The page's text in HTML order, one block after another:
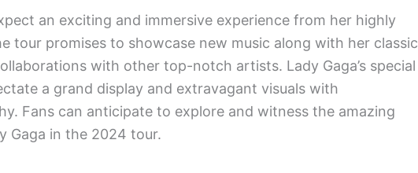
an exciting and immersive experience from her highly
tour promises to showcase new music along with her classic
with other top-notch artists. Lady Gaga’s special
a grand display and extravagant visuals with
Fans can anticipate to explore and witness the amazing
Gaga in the 2024 tour.